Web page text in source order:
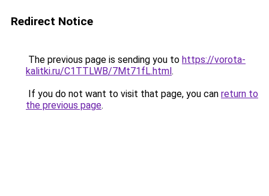
Redirect Notice
The previous page is sending you to https://vorota-
kalitki.ru/C1TTLWB/7Mt71fL.html.
If you do not want to visit that page, you can return to
the previous page.